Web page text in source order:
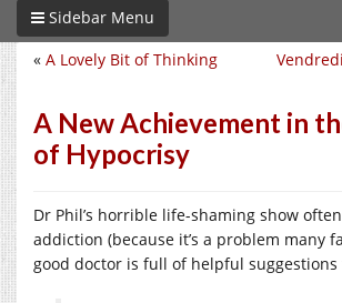
Sidebar Menu
« A Lovely Bit of Thinking
A New Achievement in
of Hypocrisy
Dr Phil’s horrible life-shaming show
addiction (because it’s a problem many
good doctor is full of helpful suggestions